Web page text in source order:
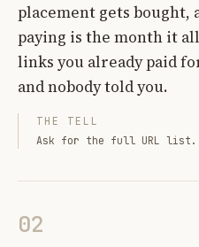
placement gets bought,
paying is the month it
links you already paid
and nobody told you.
THE TELL
Ask for the full URL list.
02